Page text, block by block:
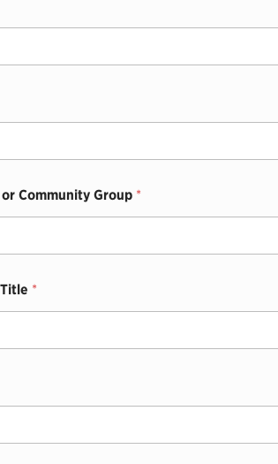
Community Group *
*